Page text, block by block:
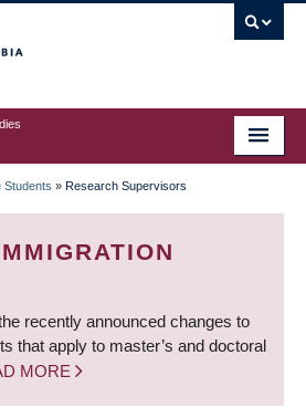
Students » Research Supervisors
recently announced changes to
that apply to master’s and doctoral
MORE